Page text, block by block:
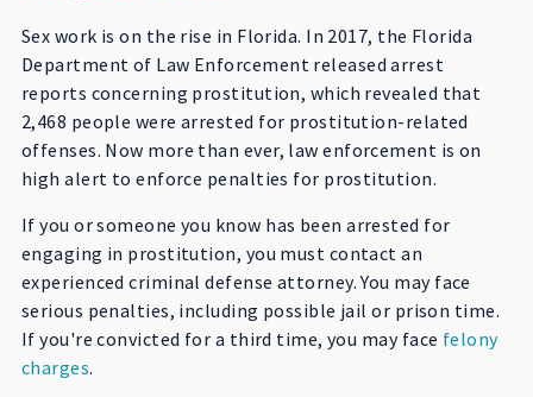
Sex work is on the rise in Florida. In 2017, the Florida
Department of Law Enforcement released arrest
reports concerning prostitution, which revealed that
2,468 people were arrested for prostitution-related
offenses. Now more than ever, law enforcement is on
high alert to enforce penalties for prostitution.
If you or someone you know has been arrested for
engaging in prostitution, you must contact an
experienced criminal defense attorney. You may face
serious penalties, including possible jail or prison time.
If you're convicted for a third time, you may face felony
charges.